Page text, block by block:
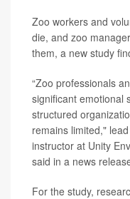
Zoo workers and
die, and zoo
them, a new study
“Zoo professionals
significant emotional
structured
remains limited,"
instructor at Unity
said in a news
For the study,